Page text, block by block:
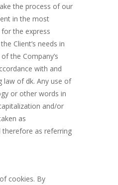
the process of our
in the most
the express
Client’s needs in
the Company’s
with and
law of dk. Any use of
or other words in
and/or
as
therefore as referring
cookies. By